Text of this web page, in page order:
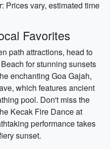
Prices vary, estimated time
Favorites
path attractions, head to
for stunning sunsets
enchanting Goa Gajah,
which features ancient
pool. Don't miss the
Kecak Fire Dance at
performance takes
sunset.